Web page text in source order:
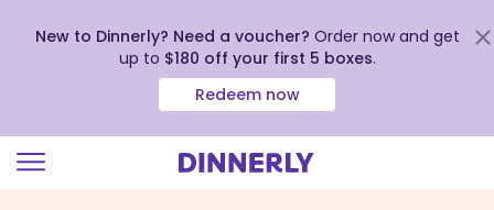
New to Dinnerly? Need a voucher? Order now and get
up to $180 off your first 5 boxes.
Redeem now